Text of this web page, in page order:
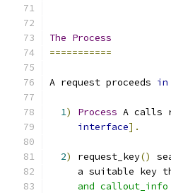
The Process
===========
A request proceeds in
1) Process A calls
interface].
2) request_key()
a suitable key
and